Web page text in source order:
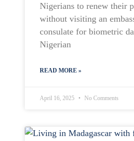
Nigerians to renew their
without visiting an
consulate for biometric
Nigerian
READ MORE »
April 16, 2025 No Comments